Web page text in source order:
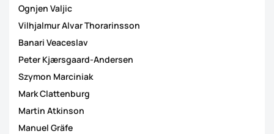
Ognjen Valjic
Vilhjalmur Alvar Thorarinsson
Banari Veaceslav
Peter Kjærsgaard-Andersen
Szymon Marciniak
Mark Clattenburg
Martin Atkinson
Manuel Gräfe